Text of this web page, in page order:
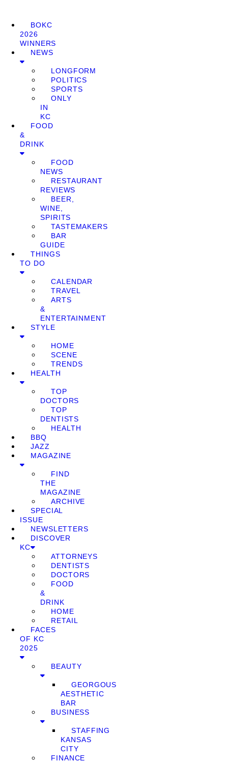
BOKC
2026
WINNERS
NEWS
LONGFORM
POLITICS
SPORTS
ONLY
IN
KC
FOOD
&
DRINK
FOOD
NEWS
RESTAURANT
REVIEWS
BEER,
WINE,
SPIRITS
TASTEMAKERS
BAR
GUIDE
THINGS
TO DO
CALENDAR
TRAVEL
ARTS
&
ENTERTAINMENT
STYLE
HOME
SCENE
TRENDS
HEALTH
TOP
DOCTORS
TOP
DENTISTS
HEALTH
BBQ
JAZZ
MAGAZINE
FIND
THE
MAGAZINE
ARCHIVE
SPECIAL
ISSUE
NEWSLETTERS
DISCOVER
KC
ATTORNEYS
DENTISTS
DOCTORS
FOOD
&
DRINK
HOME
RETAIL
FACES
OF KC
2025
BEAUTY
GEORGOUS
AESTHETIC
BAR
BUSINESS
STAFFING
KANSAS
CITY
FINANCE